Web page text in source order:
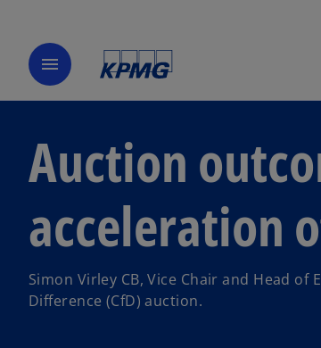
menu
Auction
acceleration
Simon Virley CB, Vice Chair and Head
Difference (CfD) auction.